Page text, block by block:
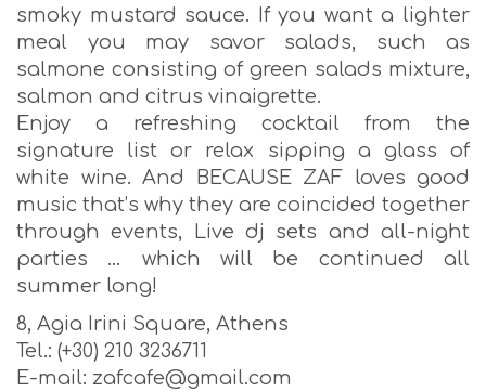
smoky mustard sauce. If you want a lighter
meal you may savor salads, such as
salmone consisting of green salads mixture,
salmon and citrus vinaigrette.
Enjoy a refreshing cocktail from the
signature list or relax sipping a glass of
white wine. And BECAUSE ZAF loves good
music that’s why they are coincided together
through events, Live dj sets and all-night
parties … which will be continued all
summer long!
8, Agia Irini Square, Athens
Tel.: (+30) 210 3236711
E-mail: zafcafe@gmail.com